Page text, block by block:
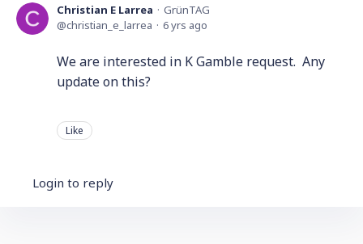
Christian E Larrea
GrünTAG
christian_e_larrea
6 yrs ago
We are interested in K Gamble request. Any
update on this?
Like
Login to reply